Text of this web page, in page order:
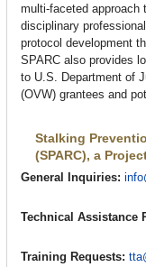
multi-faceted approach
disciplinary
protocol development
SPARC also provides
to U.S. Department of
(OVW) grantees and
Stalking
(SPARC), a
General Inquiries:
Technical Assistance
Training Requests: